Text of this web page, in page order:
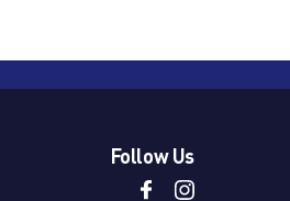
Follow Us